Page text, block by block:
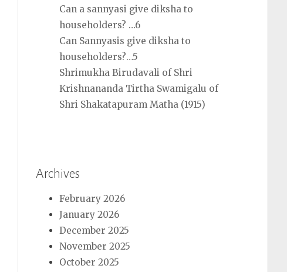
Can a sannyasi give diksha to
householders? …6
Can Sannyasis give diksha to
householders?…5
Shrimukha Birudavali of Shri
Krishnananda Tirtha Swamigalu of
Shri Shakatapuram Matha (1915)
Archives
February 2026
January 2026
December 2025
November 2025
October 2025